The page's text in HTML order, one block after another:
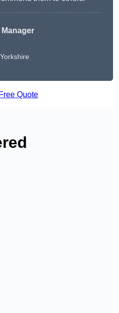
Manager
Quote